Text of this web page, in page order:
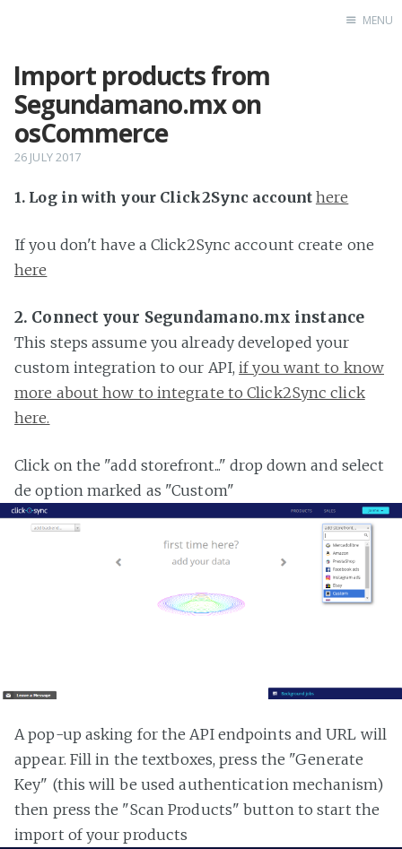
MENU
Import products from
Segundamano.mx on
osCommerce
26 JULY 2017
1. Log in with your Click2Sync account here
If you don't have a Click2Sync account create one
here
2. Connect your Segundamano.mx instance
This steps assume you already developed your
custom integration to our API,if you want to know
more about how to integrate to Click2Sync click
here.
Click on the "add storefront..." drop down and select
de option marked as "Custom"
A pop-up asking for the API endpoints and URL will
appear. Fill in the textboxes, press the "Generate
Key" (this will be used authentication mechanism)
then press the "Scan Products" button to start the
import of your products